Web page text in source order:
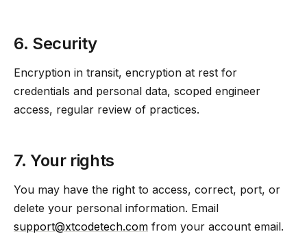
6. Security
Encryption in transit, encryption at rest for
credentials and personal data, scoped engineer
access, regular review of practices.
7. Your rights
You may have the right to access, correct, port, or
delete your personal information. Email
support@xtcodetech.com from your account email.